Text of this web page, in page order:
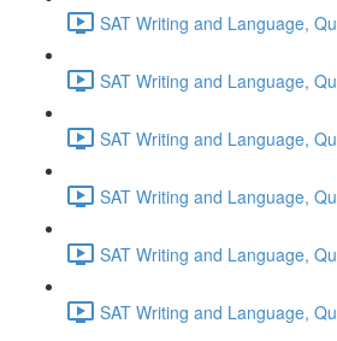
SAT Writing and Language,
SAT Writing and Language,
SAT Writing and Language,
SAT Writing and Language,
SAT Writing and Language,
SAT Writing and Language,